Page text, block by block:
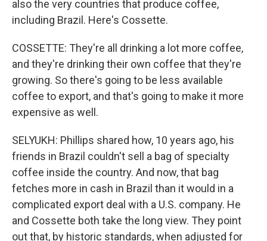
also the very countries that produce coffee,
including Brazil. Here's Cossette.
COSSETTE: They're all drinking a lot more coffee,
and they're drinking their own coffee that they're
growing. So there's going to be less available
coffee to export, and that's going to make it more
expensive as well.
SELYUKH: Phillips shared how, 10 years ago, his
friends in Brazil couldn't sell a bag of specialty
coffee inside the country. And now, that bag
fetches more in cash in Brazil than it would in a
complicated export deal with a U.S. company. He
and Cossette both take the long view. They point
out that, by historic standards, when adjusted for